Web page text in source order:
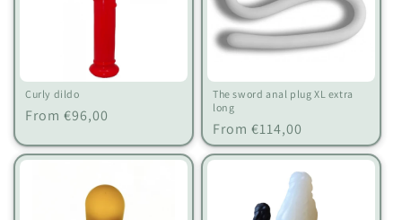
Curly dildo
Regular
From €96,00
The sword anal plug XL extra
long
Regular
price
From €114,00